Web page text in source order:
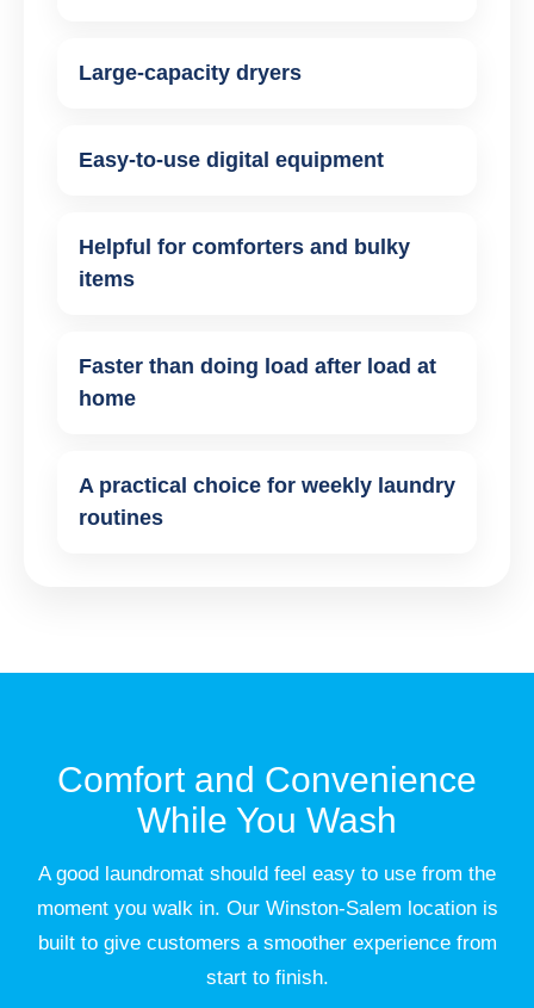
Large-capacity dryers
Easy-to-use digital equipment
Helpful for comforters and bulky
items
Faster than doing load after load at
home
A practical choice for weekly laundry
routines
Comfort and Convenience
While You Wash
A good laundromat should feel easy to use from the
moment you walk in. Our Winston-Salem location is
built to give customers a smoother experience from
start to finish.